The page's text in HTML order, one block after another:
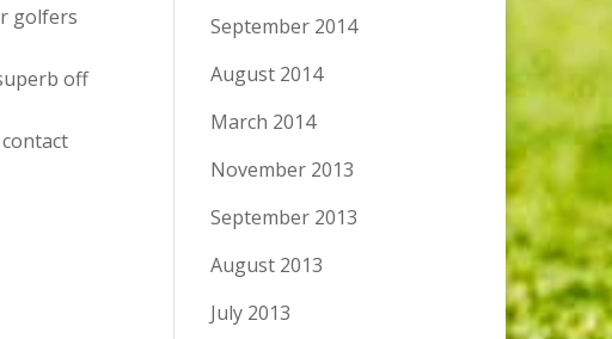
golfers
off
September 2014
August 2014
March 2014
November 2013
September 2013
August 2013
July 2013